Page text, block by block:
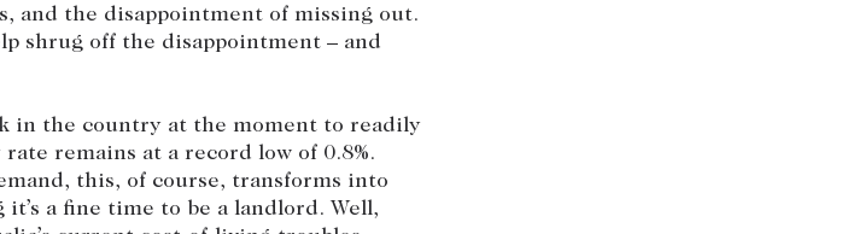
and the disappointment of missing out.
shrug off the disappointment – and
in the country at the moment to readily
remains at a record low of 0.8%.
this, of course, transforms into
a fine time to be a landlord. Well,